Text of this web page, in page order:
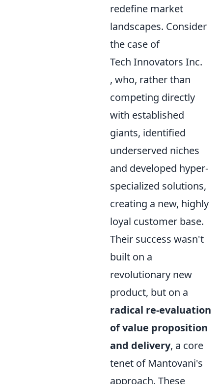
redefine market
landscapes. Consider
the case of
Tech Innovators Inc.
, who, rather than
competing directly
with established
giants, identified
underserved niches
and developed hyper-
specialized solutions,
creating a new, highly
loyal customer base.
Their success wasn't
built on a
revolutionary new
product, but on a
radical re-evaluation
of value proposition
and delivery, a core
tenet of Mantovani's
approach. These